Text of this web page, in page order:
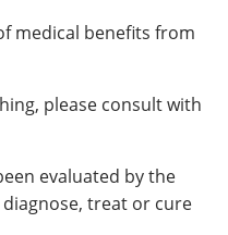
medical benefits from
please consult with
evaluated by the
treat or cure